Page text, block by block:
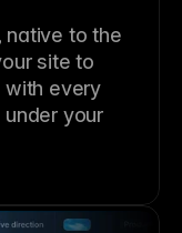
native to the
site to
with every
your